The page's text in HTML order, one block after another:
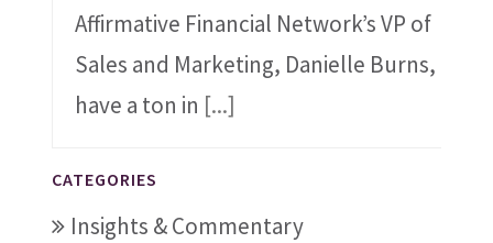
Affirmative Financial Network’s VP of
Sales and Marketing, Danielle Burns,
have a ton in [...]
CATEGORIES
Insights & Commentary